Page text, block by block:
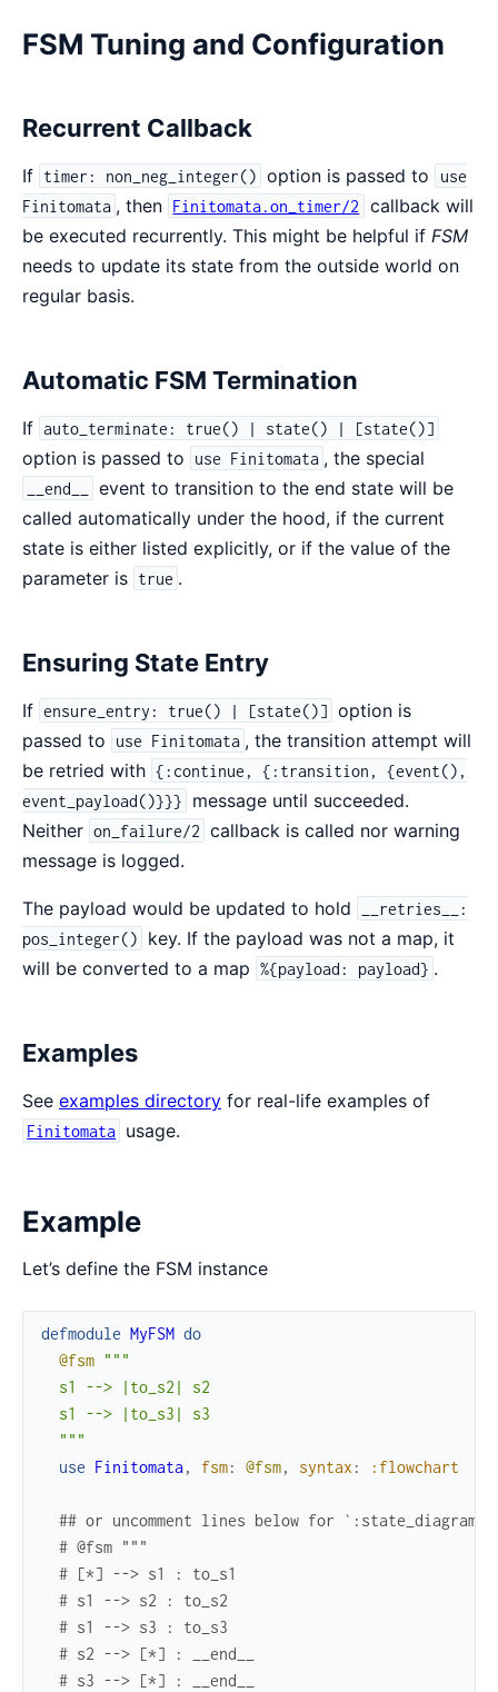
FSM Tuning and Configuration
Recurrent Callback
If timer: non_neg_integer() option is passed to
use
Finitomata , then Finitomata.on_timer/2
callback will
be executed recurrently. This might be helpful if FSM
needs to update its state from the outside world on
regular basis.
Automatic FSM Termination
If auto_terminate: true() | state() | [state()]
option is passed to use Finitomata , the special
__end__
event to transition to the end state will be
called automatically under the hood, if the current
state is either listed explicitly, or if the value of the
parameter is true .
Ensuring State Entry
If ensure_entry: true() | [state()] option is
passed to
use Finitomata , the transition attempt will
be retried with {:continue, {:transition, {event(),
event_payload()}}}
message until succeeded.
Neither on_failure/2 callback is called nor warning
message is logged.
The payload would be updated to hold
__retries__:
pos_integer()
key. If the payload was not a map, it
will be converted to a map %{payload: payload} .
Examples
See examples directory for real-life examples of
Finitomata usage.
Example
Let’s define the FSM instance
defmodule MyFSM do
@fsm """
  s1 --> |to_s2| s2
  s1 --> |to_s3| s3
  """
use Finitomata, fsm: @fsm, syntax : :flowchart
## or uncomment lines below for `:state_diagram`
# @fsm """
# [*] --> s1 : to_s1
# s1 --> s2 : to_s2
# s1 --> s3 : to_s3
# s2 --> [*] : __end__
# s3 --> [*] : __end__